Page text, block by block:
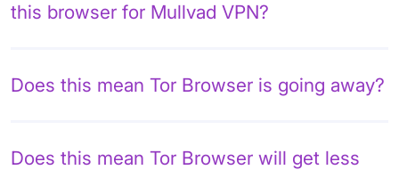
this browser for Mullvad VPN?
Does this mean Tor Browser is going away?
Does this mean Tor Browser will get less